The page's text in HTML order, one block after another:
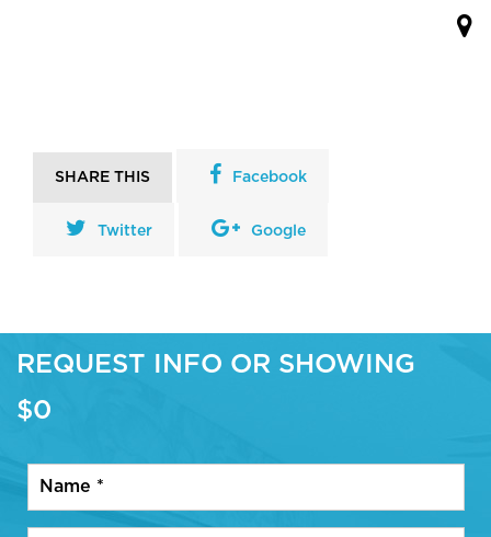
SHARE THIS Facebook
Twitter Google
REQUEST INFO OR SHOWING
$0